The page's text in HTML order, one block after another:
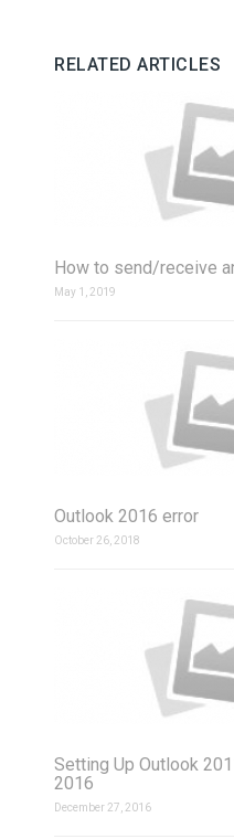
RELATED ARTICLES
How to send/receive
May 1, 2019
Outlook 2016 error
October 26, 2018
Setting Up Outlook
2016
December 27, 2016